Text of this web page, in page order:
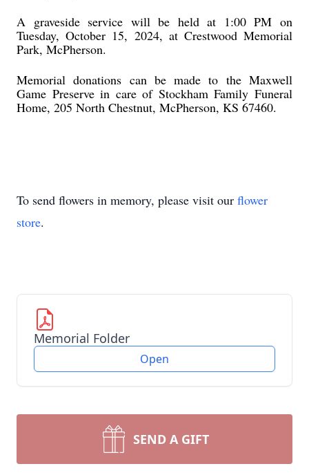
A graveside service will be held at 1:00 PM on
Tuesday, October 15, 2024, at Crestwood Memorial
Park, McPherson.
Memorial donations can be made to the Maxwell
Game Preserve in care of Stockham Family Funeral
Home, 205 North Chestnut, McPherson, KS 67460.
To send flowers in memory, please visit our flower
store.
Memorial Folder
Open
SEND A GIFT